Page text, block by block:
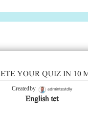
YOUR QUIZ IN 10
Created by admintestdly
English tet